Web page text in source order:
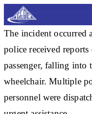
The incident occurred
police received
passenger, falling into
wheelchair. Multiple
personnel were